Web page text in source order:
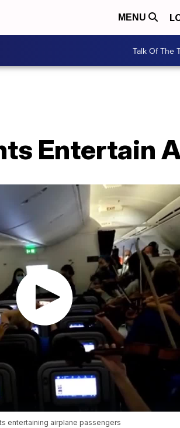
MENU
Talk Of The
Entertain
entertaining airplane passengers